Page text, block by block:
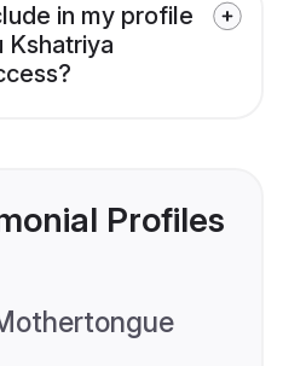
in my profile
Kshatriya
Profiles